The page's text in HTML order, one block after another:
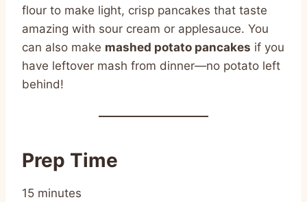
flour to make light, crisp pancakes that taste
amazing with sour cream or applesauce. You
can also make mashed potato pancakes if you
have leftover mash from dinner—no potato left
behind!
Prep Time
15 minutes